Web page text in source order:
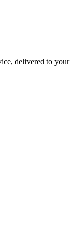
delivered to your